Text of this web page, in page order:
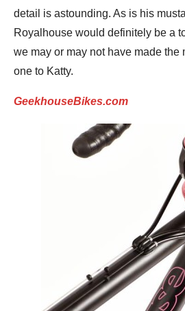
detail is astounding. As is his
Royalhouse would definitely be a
we may or may not have made the
one to Katty.
GeekhouseBikes.com